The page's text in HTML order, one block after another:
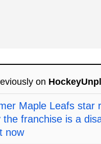
on
Maple Leafs star
the franchise is a
now